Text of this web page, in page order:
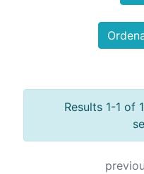
Results 1-1 of